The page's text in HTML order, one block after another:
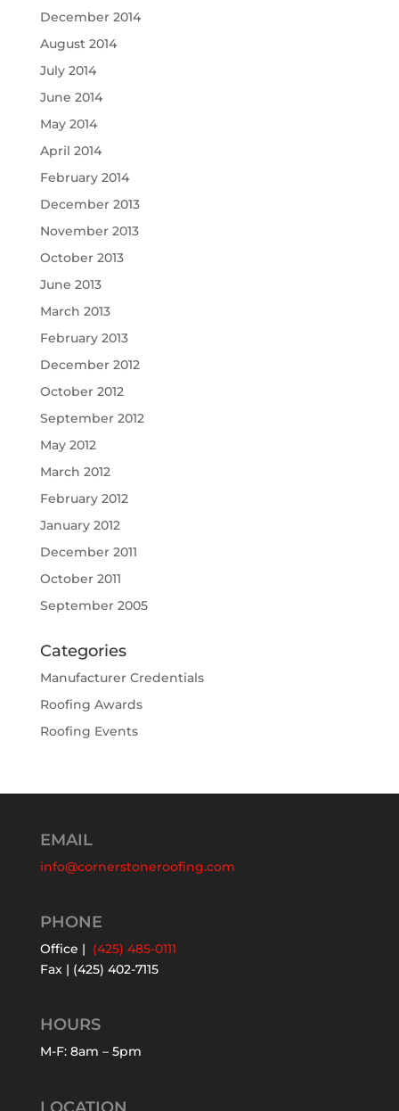
December 2014
August 2014
July 2014
June 2014
May 2014
April 2014
February 2014
December 2013
November 2013
October 2013
June 2013
March 2013
February 2013
December 2012
October 2012
September 2012
May 2012
March 2012
February 2012
January 2012
December 2011
October 2011
September 2005
Categories
Manufacturer Credentials
Roofing Awards
Roofing Events
EMAIL
info@cornerstoneroofing.com
PHONE
Office | (425) 485-0111
Fax | (425) 402-7115
HOURS
M-F: 8am – 5pm